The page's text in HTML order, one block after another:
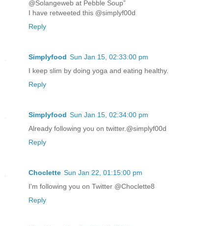
@Solangeweb at Pebble Soup”
I have retweeted this @simplyf00d
Reply
Simplyfood Sun Jan 15, 02:33:00 pm
I keep slim by doing yoga and eating healthy.
Reply
Simplyfood Sun Jan 15, 02:34:00 pm
Already following you on twitter.@simplyf00d
Reply
Choclette Sun Jan 22, 01:15:00 pm
I'm following you on Twitter @Choclette8
Reply